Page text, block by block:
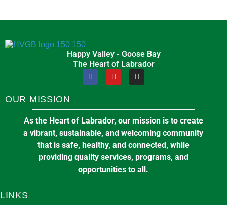
Happy Valley - Goose Bay
The Heart of Labrador
OUR MISSION
As the Heart of Labrador, our mission is to create
a vibrant, sustainable, and welcoming community
that is safe, healthy, and connected, while
providing quality services, programs, and
opportunities to all.
LINKS